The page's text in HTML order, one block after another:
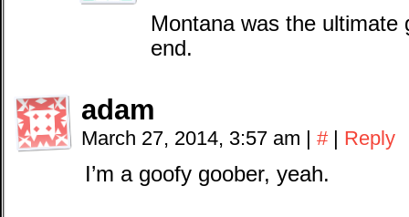
Montana was the
end.
adam
March 27, 2014, 3:57 am | # | Reply
I’m a goofy goober, yeah.